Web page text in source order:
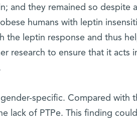
and they remained so despite
humans with leptin
the leptin response and thus
research to ensure that it acts
specific. Compared with
lack of PTPe. This finding